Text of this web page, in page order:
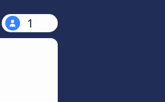
1